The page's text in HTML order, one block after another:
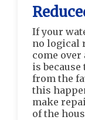
If your
no logical
come
is
from the
this
make
of the